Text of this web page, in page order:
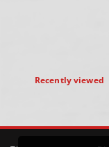
Recently viewed